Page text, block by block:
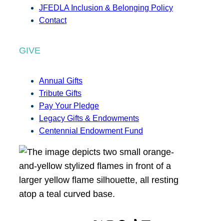
JFEDLA Inclusion & Belonging Policy
Contact
GIVE
Annual Gifts
Tribute Gifts
Pay Your Pledge
Legacy Gifts & Endowments
Centennial Endowment Fund